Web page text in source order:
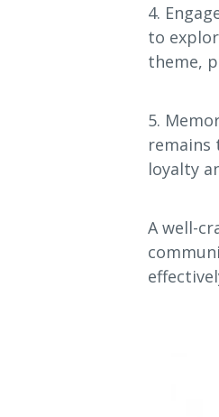
4.
to
theme,
5.
remains
loyalty
A well-